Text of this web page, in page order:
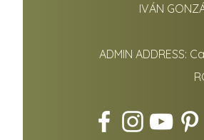
IVÁN
ADMIN ADDRESS: